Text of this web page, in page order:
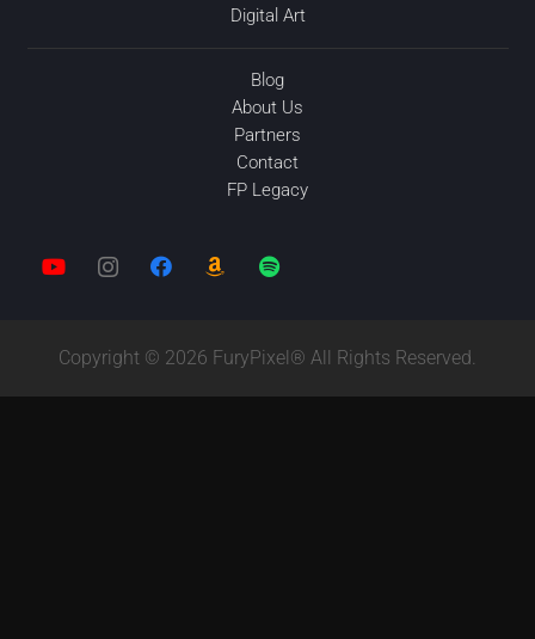
Digital Art
Blog
About Us
Partners
Contact
FP Legacy
Copyright © 2026 FuryPixel® All Rights Reserved.